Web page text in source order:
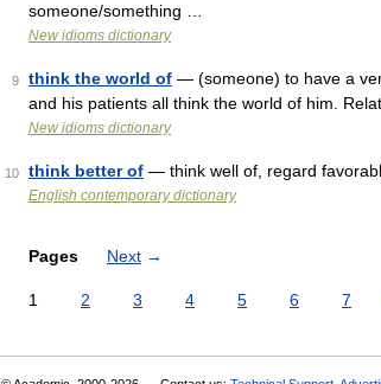
someone/something …
New idioms dictionary
9 think the world of — (someone) to have a
and his patients all think the world of him.
New idioms dictionary
10 think better of — think well of, regard
English contemporary dictionary
Pages Next →
1 2 3 4 5 6 7